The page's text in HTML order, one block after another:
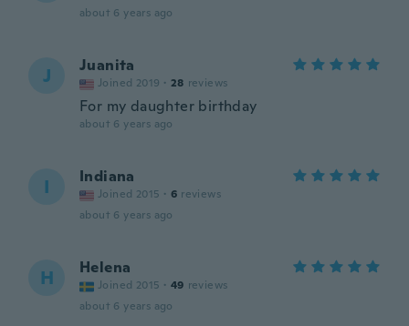
about 6 years ago
J Juanita
Joined 2019 · 28 reviews
For my daughter birthday
about 6 years ago
I Indiana
Joined 2015 · 6 reviews
about 6 years ago
H Helena
Joined 2015 · 49 reviews
about 6 years ago